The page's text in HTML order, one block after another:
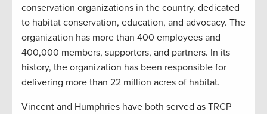
conservation organizations in the country, dedicated
to habitat conservation, education, and advocacy. The
organization has more than 400 employees and
400,000 members, supporters, and partners. In its
history, the organization has been responsible for
delivering more than 22 million acres of habitat.
Vincent and Humphries have both served as TRCP